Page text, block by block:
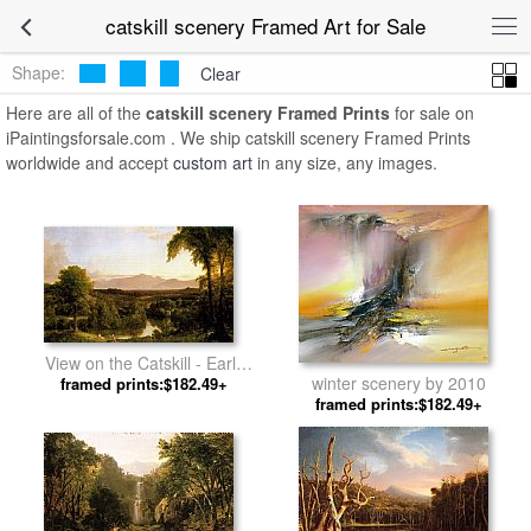
catskill scenery Framed Art for Sale
Shape:
Clear
Here are all of the catskill scenery Framed Prints for sale on
iPaintingsforsale.com . We ship catskill scenery Framed Prints
worldwide and accept custom art in any size, any images.
View on the Catskill - Early
Autumn by Thomas Cole
framed prints:$182.49+ winter scenery by 2010
framed prints:$182.49+